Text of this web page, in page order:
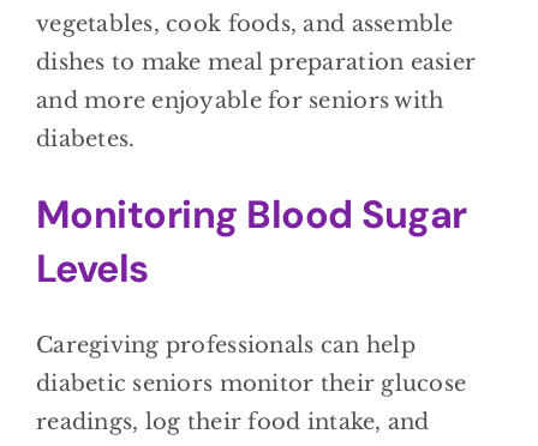
vegetables, cook foods, and assemble
dishes to make meal preparation easier
and more enjoyable for seniors with
diabetes.
Monitoring Blood Sugar
Levels
Caregiving professionals can help
diabetic seniors monitor their glucose
readings, log their food intake, and